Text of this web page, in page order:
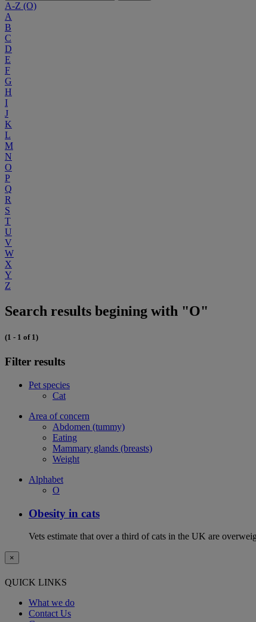
A-Z (O)
A
B
C
D
E
F
G
H
I
J
K
L
M
N
O
P
Q
R
S
T
U
V
W
X
Y
Z
Search results begining with "O"
(1 - 1 of 1)
Filter results
Pet species
Cat
Area of concern
Abdomen (tummy)
Eating
Mammary glands (breasts)
Weight
Alphabet
O
Obesity in cats
Vets estimate that over a third of cats in the UK are
×
QUICK LINKS
What we do
Contact Us